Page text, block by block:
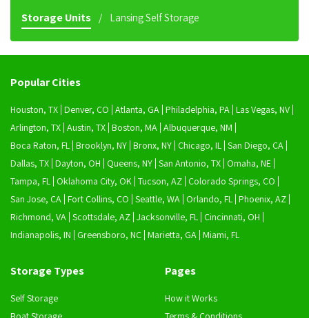
Storage Units Lansing Self Storage
Popular Cities
Houston, TX Denver, CO Atlanta, GA Philadelphia, PA Las Vegas, NV
Arlington, TX Austin, TX Boston, MA Albuquerque, NM
Boca Raton, FL Brooklyn, NY Bronx, NY Chicago, IL San Diego, CA
Dallas, TX Dayton, OH Queens, NY San Antonio, TX Omaha, NE
Tampa, FL Oklahoma City, OK Tucson, AZ Colorado Springs, CO
San Jose, CA Fort Collins, CO Seattle, WA Orlando, FL Phoenix, AZ
Richmond, VA Scottsdale, AZ Jacksonville, FL Cincinnati, OH
Indianapolis, IN
Greensboro, NC Marietta, GA Miami, FL
Storage Types
Self Storage
Pages
How it Works